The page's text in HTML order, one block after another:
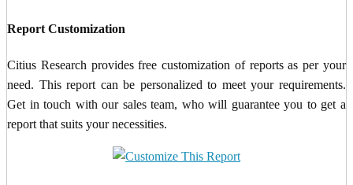
Report Customization
Citius Research provides free customization of reports as per your
need. This report can be personalized to meet your requirements.
Get in touch with our sales team, who will guarantee you to get a
report that suits your necessities.